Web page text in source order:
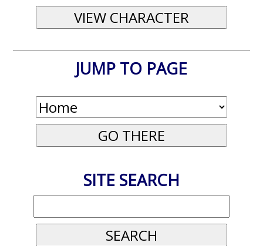
JUMP TO PAGE
SITE SEARCH